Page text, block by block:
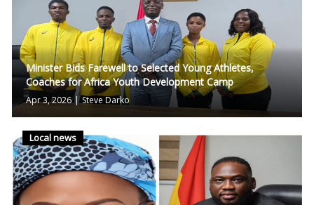
Minister Bids Farewell to Selected Young Athletes,
Coaches for Africa Youth Development Camp
Apr 3, 2026 | Steve Darko
Local news